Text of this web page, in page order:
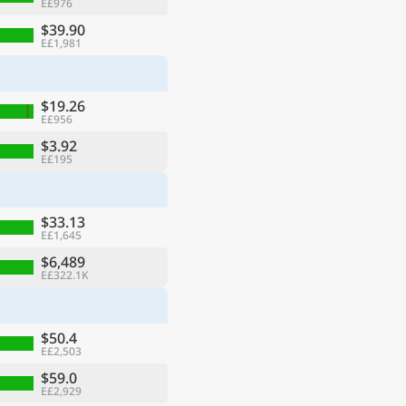
E£976
$39.90
E£1,981
$19.26
E£956
$3.92
E£195
$33.13
E£1,645
$6,489
E£322.1K
$50.4
E£2,503
$59.0
E£2,929